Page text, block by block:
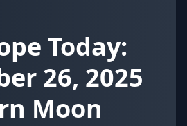
Today:
26, 2025
Moon